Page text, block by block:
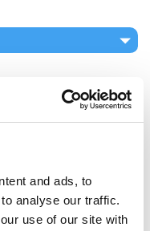
and ads, to
analyse our traffic.
use of our site with